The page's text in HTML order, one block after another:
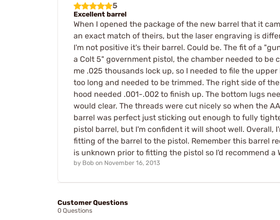
5
Excellent barrel
When I opened the package of the new barrel that it
an exact match of theirs, but the laser engraving is
I'm not positive it's their barrel. Could be. The fit of a
a Colt 5" government pistol, the chamber needed to
me .025 thousands lock up, so I needed to file the
too long and needed to be trimmed. The right side of
hood needed .001-.002 to finish up. The bottom lugs
would clear. The threads were cut nicely so when the
barrel was perfect just sticking out enough to fully
pistol barrel, but I'm confident it will shoot well.
fitting of the barrel to the pistol. Remember this barrel
is unknown prior to fitting the pistol so I'd recommend
by Bob on November 16, 2013
Customer Questions
0 Questions